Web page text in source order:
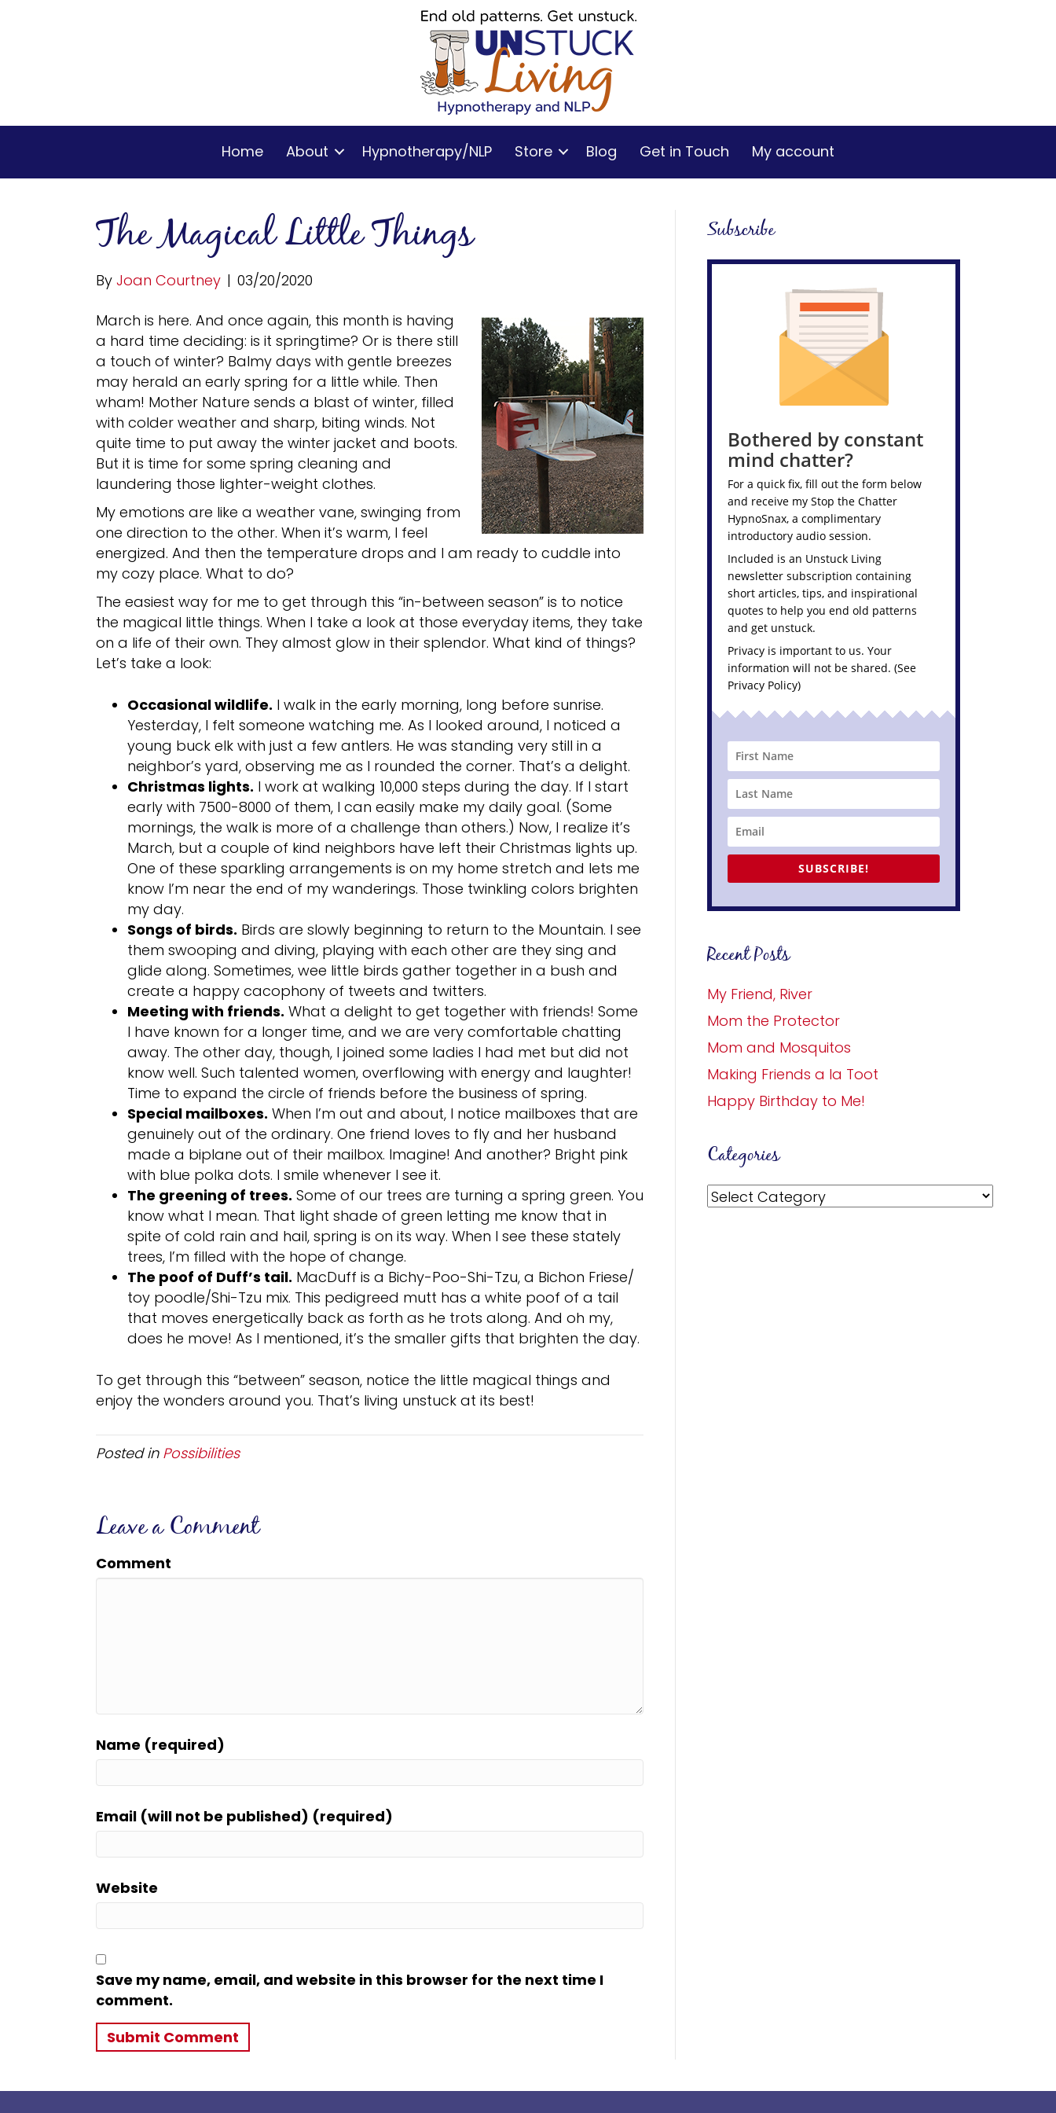
Home About Hypnotherapy/NLP Store Blog Get in Touch My account
The Magical Little Things
By Joan Courtney | 03/20/2020
March is here. And once again, this month is having
a hard time deciding: is it springtime? Or is there still
a touch of winter? Balmy days with gentle breezes
may herald an early spring for a little while. Then
wham! Mother Nature sends a blast of winter, filled
with colder weather and sharp, biting winds. Not
quite time to put away the winter jacket and boots.
But it is time for some spring cleaning and
laundering those lighter-weight clothes.
My emotions are like a weather vane, swinging from
one direction to the other. When it’s warm, I feel
energized. And then the temperature drops and I am ready to cuddle into
my cozy place. What to do?
The easiest way for me to get through this “in-between season” is to notice
the magical little things. When I take a look at those everyday items, they take
on a life of their own. They almost glow in their splendor. What kind of things?
Let’s take a look:
Occasional wildlife. I walk in the early morning, long before sunrise.
Yesterday, I felt someone watching me. As I looked around, I noticed a
young buck elk with just a few antlers. He was standing very still in a
neighbor’s yard, observing me as I rounded the corner. That’s a delight.
Christmas lights. I work at walking 10,000 steps during the day. If I start
early with 7500-8000 of them, I can easily make my daily goal. (Some
mornings, the walk is more of a challenge than others.) Now, I realize it’s
March, but a couple of kind neighbors have left their Christmas lights up.
One of these sparkling arrangements is on my home stretch and lets me
know I’m near the end of my wanderings. Those twinkling colors brighten
my day.
Songs of birds. Birds are slowly beginning to return to the Mountain. I see
them swooping and diving, playing with each other are they sing and
glide along. Sometimes, wee little birds gather together in a bush and
create a happy cacophony of tweets and twitters.
Meeting with friends. What a delight to get together with friends! Some
I have known for a longer time, and we are very comfortable chatting
away. The other day, though, I joined some ladies I had met but did not
know well. Such talented women, overflowing with energy and laughter!
Time to expand the circle of friends before the business of spring.
Special mailboxes. When I’m out and about, I notice mailboxes that are
genuinely out of the ordinary. One friend loves to fly and her husband
made a biplane out of their mailbox. Imagine! And another? Bright pink
with blue polka dots. I smile whenever I see it.
The greening of trees. Some of our trees are turning a spring green. You
know what I mean. That light shade of green letting me know that in
spite of cold rain and hail, spring is on its way. When I see these stately
trees, I’m filled with the hope of change.
The poof of Duff’s tail. MacDuff is a Bichy-Poo-Shi-Tzu, a Bichon Friese/
toy poodle/Shi-Tzu mix. This pedigreed mutt has a white poof of a tail
that moves energetically back as forth as he trots along. And oh my,
does he move! As I mentioned, it’s the smaller gifts that brighten the day.
To get through this “between” season, notice the little magical things and
enjoy the wonders around you. That’s living unstuck at its best!
Posted in Possibilities
Leave a Comment
Comment
Name (required)
Email (will not be published) (required)
Website
Save my name, email, and website in this browser for the next time I
comment.
Subscribe
Bothered by constant
mind chatter?
For a quick fix, fill out the form below
and receive myStop the Chatter
HypnoSnax,a complimentary
introductory audio session.
Included is an Unstuck Living
newsletter subscription containing
short articles, tips, and inspirational
quotes to help you end old patterns
and get unstuck.
Privacy is important to us. Your
information will not be shared. (See
Privacy Policy)
SUBSCRIBE!
Recent Posts
My Friend, River
Mom the Protector
Mom and Mosquitos
Making Friends a la Toot
Happy Birthday to Me!
Categories
Categories